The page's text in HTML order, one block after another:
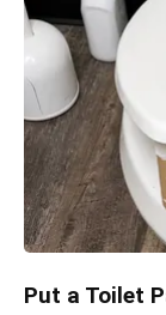
Put a Toilet